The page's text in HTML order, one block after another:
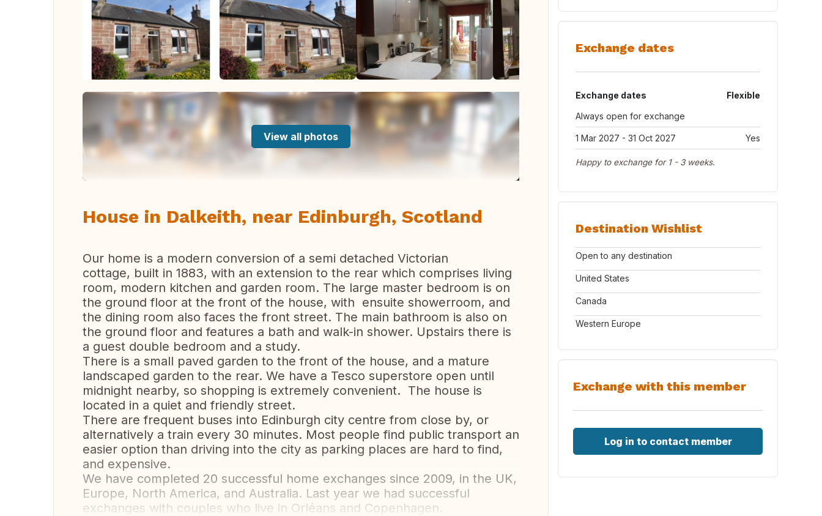
View all photos
House in Dalkeith, near Edinburgh, Scotland
Our home is a modern conversion of a semi detached Victorian
cottage, built in 1883, with an extension to the rear which comprises living
room, modern kitchen and garden room. The large master bedroom is on
the ground floor at the front of the house, with ensuite showerroom, and
the dining room also faces the front street. The main bathroom is also on
the ground floor and features a bath and walk-in shower. Upstairs there is
a guest double bedroom and a study.
There is a small paved garden to the front of the house, and a mature
landscaped garden to the rear. We have a Tesco superstore open until
midnight nearby, so shopping is extremely convenient. The house is
located in a quiet and friendly street.
There are frequent buses into Edinburgh city centre from close by, or
alternatively a train every 30 minutes. Most people find public transport an
easier option than driving into the city as parking places are hard to find,
and expensive.
We have completed 20 successful home exchanges since 2009, in the UK,
Europe, North America, and Australia. Last year we had successful
exchanges with couples who live in Orléans and Copenhagen.
Exchange dates
Exchange dates
Flexible
Always open for exchange
1 Mar 2027 - 31 Oct 2027 Yes
Happy to exchange for 1 - 3 weeks.
Destination Wishlist
Open to any destination
United States
Canada
Western Europe
Exchange with this member
Log in to contact member